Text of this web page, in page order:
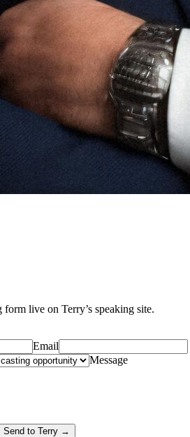
live on Terry’s speaking site.
Email
Message
Send to Terry →